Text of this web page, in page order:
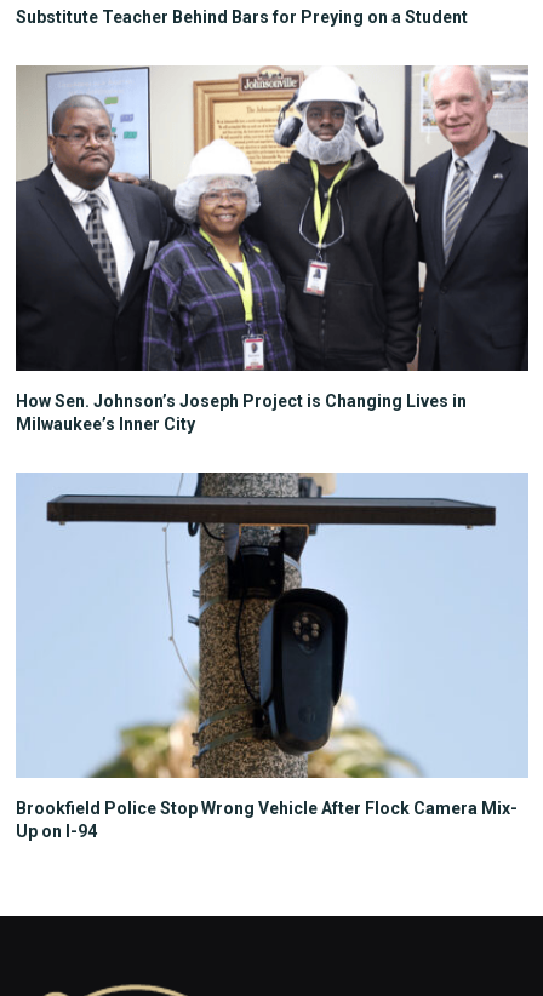
Substitute Teacher Behind Bars for Preying on a Student
How Sen. Johnson’s Joseph Project is Changing Lives in
Milwaukee’s Inner City
Brookfield Police Stop Wrong Vehicle After Flock Camera Mix-
Up on I-94